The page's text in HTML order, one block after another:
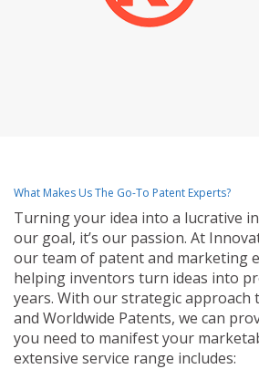
What Makes Us The Go-To Patent Experts?
Turning your idea into a lucrative
our goal, it’s our passion. At
our team of patent and marketing
helping inventors turn ideas into
years. With our strategic approach
and Worldwide Patents, we can
you need to manifest your
extensive service range includes: